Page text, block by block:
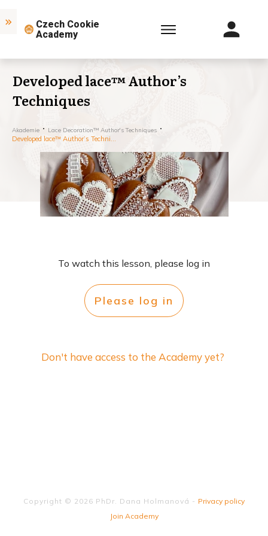
Czech Cookie
Academy
Developed lace™ Author’s
Techniques
Akademie Lace Decoration™ Author's Techniques
Developed lace™ Author’s Techniques
To watch this lesson, please log in
Please log in
Don't have access to the Academy yet?
Copyright © 2026 PhDr. Dana Holmanová - Privacy policy
Join Academy